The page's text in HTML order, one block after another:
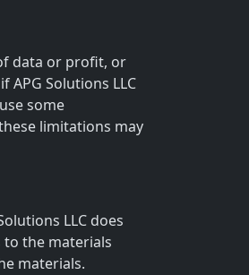
data or profit, or
Solutions LLC
some
limitations may
LLC does
to the materials
materials.